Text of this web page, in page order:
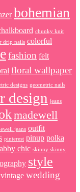
bohemian
chunky knit
drip nails colorful
fashion felt
floral wallpaper
designs geometric nails
design jeans
madewell
jeans outfit
pinterest pinup polka
chic skinny skinny
style
vintage wedding